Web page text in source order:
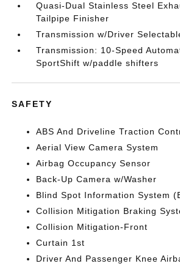
Quasi-Dual Stainless Steel
Tailpipe Finisher
Transmission w/Driver
Transmission: 10-Speed
SportShift w/paddle shifters
SAFETY
ABS And Driveline Traction
Aerial View Camera System
Airbag Occupancy Sensor
Back-Up Camera w/Washer
Blind Spot Information System
Collision Mitigation Braking
Collision Mitigation-Front
Curtain 1st
Driver And Passenger Knee